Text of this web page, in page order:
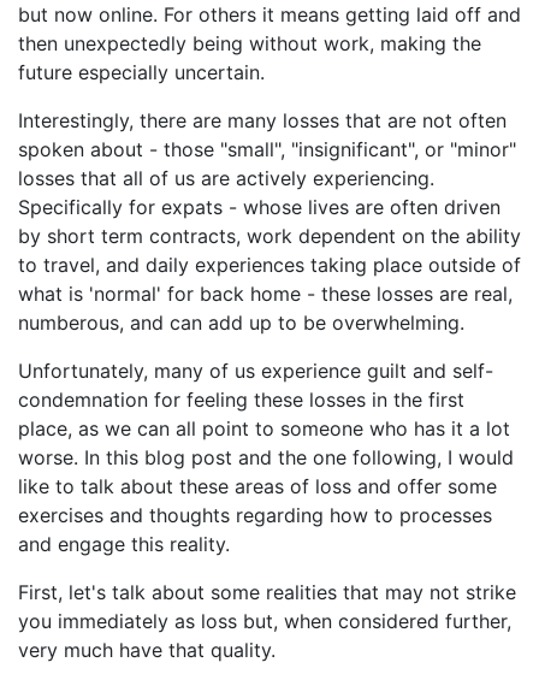
but now online. For others it means getting laid off and
then unexpectedly being without work, making the
future especially uncertain.
Interestingly, there are many losses that are not often
spoken about - those "small", "insignificant", or "minor"
losses that all of us are actively experiencing.
Specifically for expats - whose lives are often driven
by short term contracts, work dependent on the ability
to travel, and daily experiences taking place outside of
what is 'normal' for back home - these losses are real,
numberous, and can add up to be overwhelming.
Unfortunately, many of us experience guilt and self-
condemnation for feeling these losses in the first
place, as we can all point to someone who has it a lot
worse. In this blog post and the one following, I would
like to talk about these areas of loss and offer some
exercises and thoughts regarding how to processes
and engage this reality.
First, let's talk about some realities that may not strike
you immediately as loss but, when considered further,
very much have that quality.